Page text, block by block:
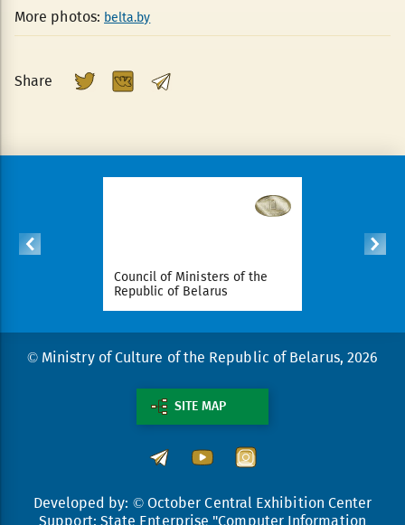
More photos: belta.by
Share
Council of Ministers of the
Republic of Belarus
© Ministry of Culture of the Republic of Belarus, 2026
SITE MAP
Developed by: © October Central Exhibition Center
Support: State Enterprise "Computer Information